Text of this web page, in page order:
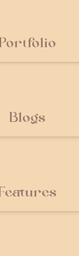
Portfolio
Blogs
Features